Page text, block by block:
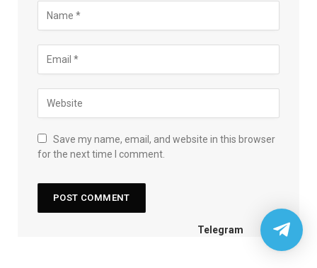
Save my name, email, and website in this browser
for the next time I comment.
Telegram